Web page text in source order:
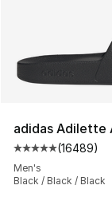
adidas Adilette
Average
(16489)
Men's
Black / Black / Black